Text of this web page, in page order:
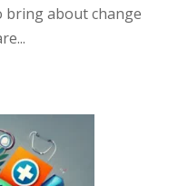
bring about change